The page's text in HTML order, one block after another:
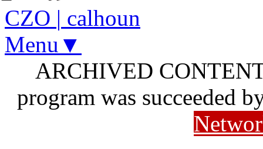
CZO | calhoun
Menu▼
ARCHIVED
program was succeeded